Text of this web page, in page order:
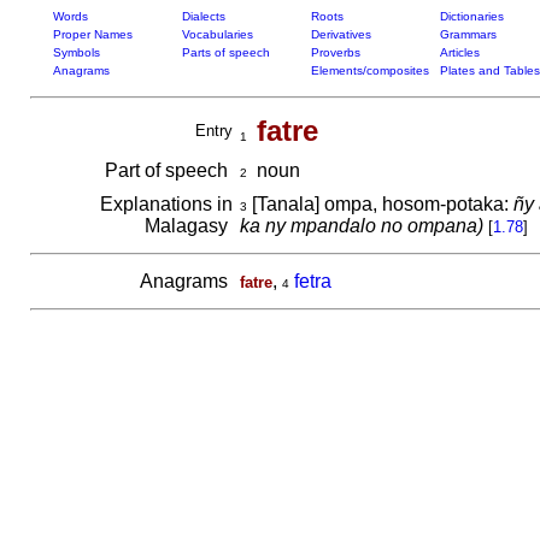
Words Dialects Roots
Dictionaries
Proper Names
Vocabularies Derivatives
Grammars
Symbols
Parts of speech Proverbs
Articles
Anagrams
Elements/composites Plates and Tables
Entry 1 fatre
Part of speech 2
noun
Explanations in
Malagasy
3 [Tanala] ompa, hosom-potaka: ñy
ka ny mpandalo no ompana) [1.78]
Anagrams fatre, 4 fetra